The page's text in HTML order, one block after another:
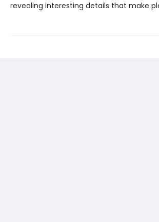
revealing interesting details that make